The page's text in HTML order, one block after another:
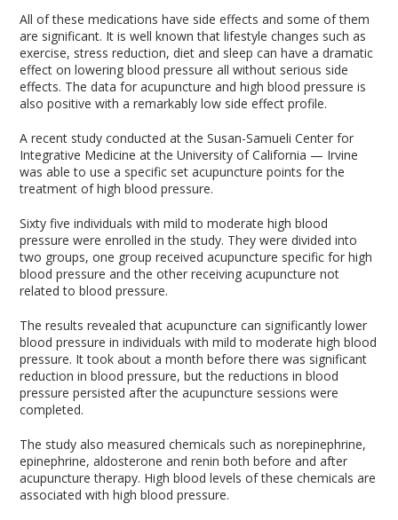
All of these medications have side effects and some of them
are significant. It is well known that lifestyle changes such as
exercise, stress reduction, diet and sleep can have a dramatic
effect on lowering blood pressure all without serious side
effects. The data for acupuncture and high blood pressure is
also positive with a remarkably low side effect profile.
A recent study conducted at the Susan-Samueli Center for
Integrative Medicine at the University of California — Irvine
was able to use a specific set acupuncture points for the
treatment of high blood pressure.
Sixty five individuals with mild to moderate high blood
pressure were enrolled in the study. They were divided into
two groups, one group received acupuncture specific for high
blood pressure and the other receiving acupuncture not
related to blood pressure.
The results revealed that acupuncture can significantly lower
blood pressure in individuals with mild to moderate high blood
pressure. It took about a month before there was significant
reduction in blood pressure, but the reductions in blood
pressure persisted after the acupuncture sessions were
completed.
The study also measured chemicals such as norepinephrine,
epinephrine, aldosterone and renin both before and after
acupuncture therapy. High blood levels of these chemicals are
associated with high blood pressure.